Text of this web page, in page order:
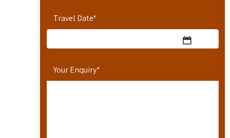
Travel Date*
Your Enquiry*